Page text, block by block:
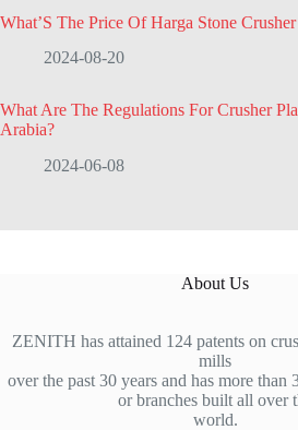
What’S The Price Of Harga Stone
2024-08-20
What Are The Regulations For Crusher
Arabia?
2024-06-08
About Us
ZENITH has attained 124 patents on
mills
over the past 30 years and has more than
or branches built all over
world.